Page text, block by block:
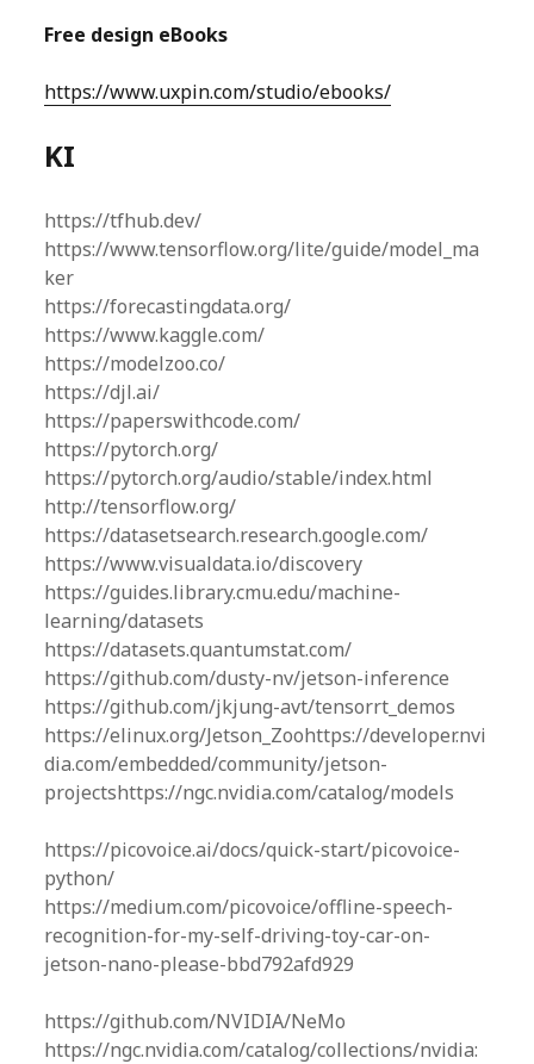
Free design eBooks
https://www.uxpin.com/studio/ebooks/
KI
https://tfhub.dev/
https://www.tensorflow.org/lite/guide/model_ma
ker
https://forecastingdata.org/
https://www.kaggle.com/
https://modelzoo.co/
https://djl.ai/
https://paperswithcode.com/
https://pytorch.org/
https://pytorch.org/audio/stable/index.html
http://tensorflow.org/
https://datasetsearch.research.google.com/
https://www.visualdata.io/discovery
https://guides.library.cmu.edu/machine-
learning/datasets
https://datasets.quantumstat.com/
https://github.com/dusty-nv/jetson-inference
https://github.com/jkjung-avt/tensorrt_demos
https://elinux.org/Jetson_Zoohttps://developer.nvi
dia.com/embedded/community/jetson-
projectshttps://ngc.nvidia.com/catalog/models
https://picovoice.ai/docs/quick-start/picovoice-
python/
https://medium.com/picovoice/offline-speech-
recognition-for-my-self-driving-toy-car-on-
jetson-nano-please-bbd792afd929
https://github.com/NVIDIA/NeMo
https://ngc.nvidia.com/catalog/collections/nvidia: